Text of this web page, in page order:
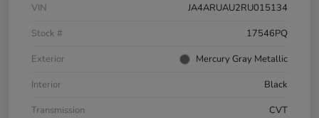
VIN
JA4ARUAU2RU015134
Stock #
17546PQ
Exterior
Mercury Gray Metallic
Interior
Black
Transmission
CVT